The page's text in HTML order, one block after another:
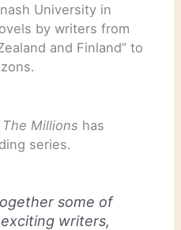
University in
by writers from
and Finland” to
The Millions has
series.
some of
exciting writers,